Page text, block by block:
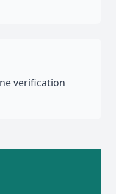
verification